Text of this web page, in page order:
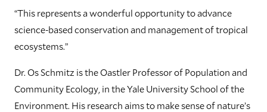
“This represents a wonderful opportunity to advance
science-based conservation and management of tropical
ecosystems.”
Dr. Os Schmitz is the Oastler Professor of Population and
Community Ecology, in the Yale University School of the
Environment. His research aims to make sense of nature’s